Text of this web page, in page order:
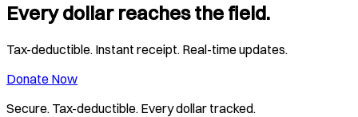
Every dollar reaches the field.
Tax-deductible. Instant receipt. Real-time updates.
Donate Now
Secure. Tax-deductible. Every dollar tracked.